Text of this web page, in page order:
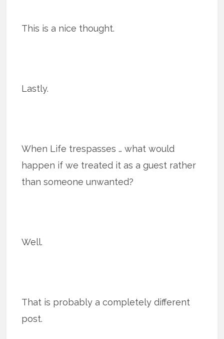
This is a nice thought.
Lastly.
When Life trespasses … what would
happen if we treated it as a guest rather
than someone unwanted?
Well.
That is probably a completely different
post.